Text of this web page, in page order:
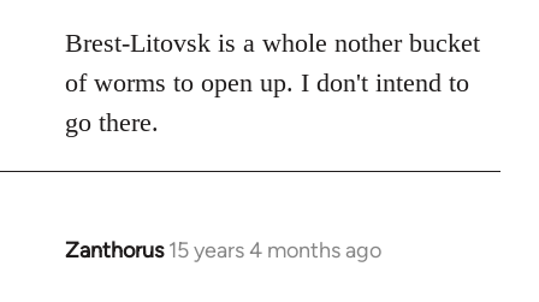
Brest-Litovsk is a whole nother bucket
of worms to open up. I don't intend to
go there.
Zanthorus 15 years 4 months ago
In